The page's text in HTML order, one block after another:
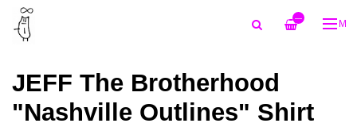
—
JEFF The Brotherhood
"Nashville Outlines" Shirt